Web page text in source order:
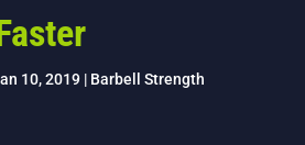
10, 2019| Barbell Strength